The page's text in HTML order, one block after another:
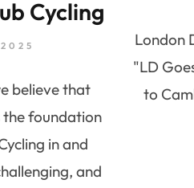
Cycling
believe that
the foundation
in and
and
London
"LD
to